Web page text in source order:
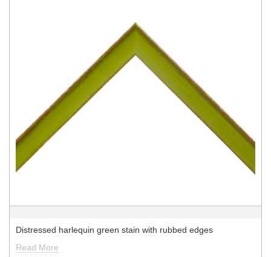
Distressed harlequin green stain with rubbed edges
Read More